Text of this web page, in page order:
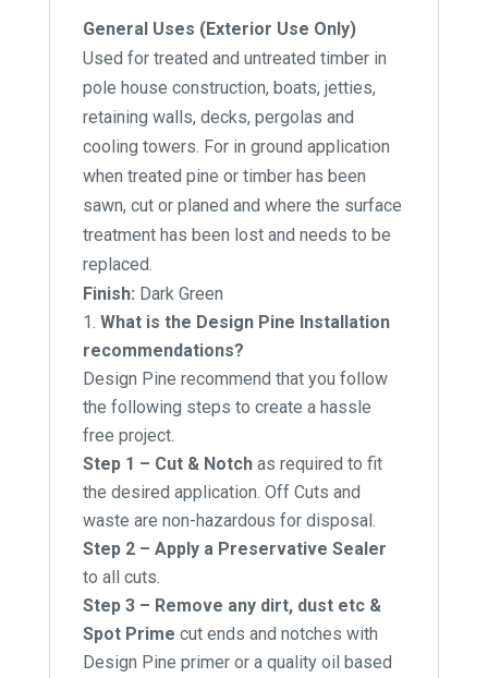
General Uses (Exterior Use Only)
Used for treated and untreated timber in
pole house construction, boats, jetties,
retaining walls, decks, pergolas and
cooling towers. For in ground application
when treated pine or timber has been
sawn, cut or planed and where the surface
treatment has been lost and needs to be
replaced.
Finish: Dark Green
What is the Design Pine Installation
recommendations?
Design Pine recommend that you follow
the following steps to create a hassle
free project.
Step 1 – Cut & Notchas required to fit
the desired application. Off Cuts and
waste are non-hazardous for disposal.
Step 2 – Apply a Preservative Sealer
to all cuts.
Step 3 – Remove any dirt, dust etc &
Spot Prime cut ends and notches with
Design Pine primer or a quality oil based